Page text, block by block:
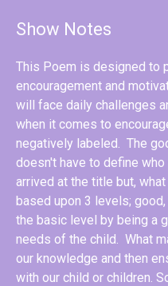
Show Notes
This Poem is designed to
encouragement and
will face daily challenges
when it comes to
negatively labeled. The
doesn't have to define
arrived at the title but,
based upon 3 levels;
the basic level by being a
needs of the child. What
our knowledge and then
with our child or children.